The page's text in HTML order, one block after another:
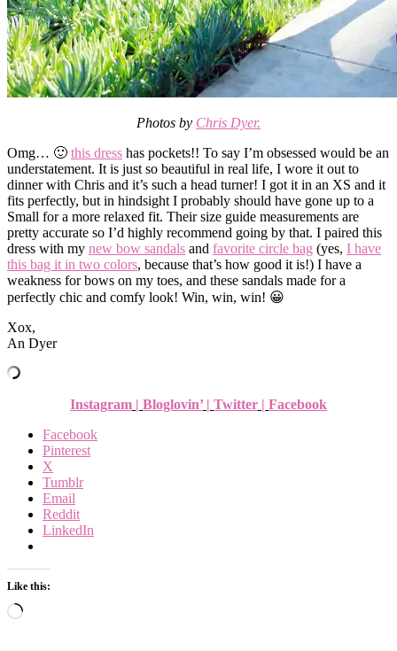
Photos by Chris Dyer.
Omg… 🙂 this dress has pockets!! To say I’m obsessed would be an
understatement. It is just so beautiful in real life, I wore it out to
dinner with Chris and it’s such a head turner! I got it in an XS and it
fits perfectly, but in hindsight I probably should have gone up to a
Small for a more relaxed fit. Their size guide measurements are
pretty accurate so I’d highly recommend going by that. I paired this
dress with my new bow sandals and favorite circle bag (yes, I have
this bag it in two colors, because that’s how good it is!) I have a
weakness for bows on my toes, and these sandals made for a
perfectly chic and comfy look! Win, win, win! 😀
Xox,
An Dyer
Instagram | Bloglovin’ | Twitter | Facebook
Facebook
Pinterest
X
Tumblr
Email
Reddit
LinkedIn
Like this:
Loading…